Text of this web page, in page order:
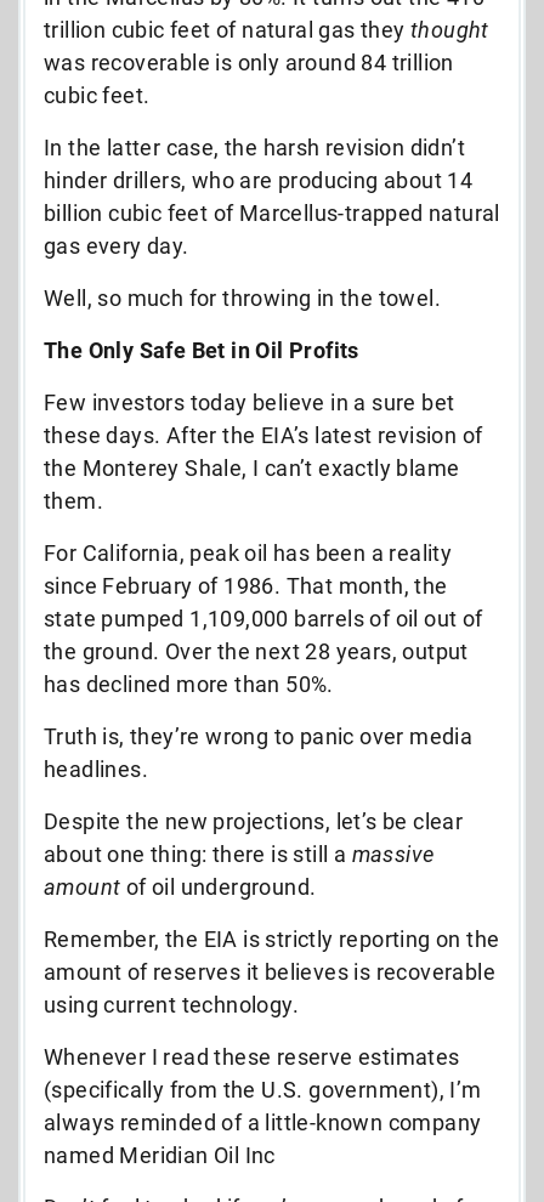
trillion cubic feet of natural gas they thought
was recoverable is only around 84 trillion
cubic feet.
In the latter case, the harsh revision didn’t
hinder drillers, who are producing about 14
billion cubic feet of Marcellus-trapped natural
gas every day.
Well, so much for throwing in the towel.
The Only Safe Bet in Oil Profits
Few investors today believe in a sure bet
these days. After the EIA’s latest revision of
the Monterey Shale, I can’t exactly blame
them.
For California, peak oil has been a reality
since February of 1986. That month, the
state pumped 1,109,000 barrels of oil out of
the ground. Over the next 28 years, output
has declined more than 50%.
Truth is, they’re wrong to panic over media
headlines.
Despite the new projections, let’s be clear
about one thing: there is still a massive
amount of oil underground.
Remember, the EIA is strictly reporting on the
amount of reserves it believes is recoverable
using current technology.
Whenever I read these reserve estimates
(specifically from the U.S. government), I’m
always reminded of a little-known company
named Meridian Oil Inc